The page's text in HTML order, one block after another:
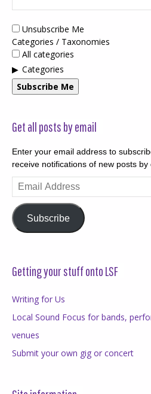
Unsubscribe Me
Categories / Taxonomies
All categories
Categories
Subscribe Me
Get all posts by email
Enter your email address to
receive notifications of new posts by
Email
Address
Subscribe
Getting your stuff onto LSF
Writing for Us
Local Sound Focus for bands,
venues
Submit your own gig or concert